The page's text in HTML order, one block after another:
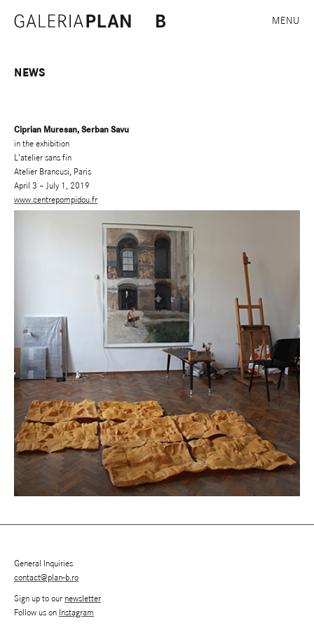
MENU
NEWS
Ciprian Muresan, Serban Savu
in the exhibition
L’atelier sans fin
Atelier Brancusi, Paris
April 3 – July 1, 2019
www.centrepompidou.fr
General Inquiries
contact@plan-b.ro
Sign up to our newsletter
Follow us on Instagram